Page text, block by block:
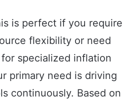
is perfect if you require
flexibility or need
specialized inflation
primary need is driving
continuously. Based on